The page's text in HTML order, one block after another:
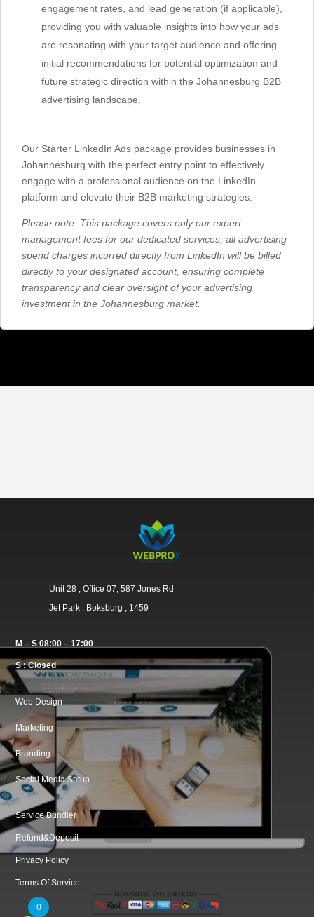
engagement rates, and lead generation (if applicable),
providing you with valuable insights into how your ads
are resonating with your target audience and offering
initial recommendations for potential optimization and
future strategic direction within the Johannesburg B2B
advertising landscape.
Our Starter LinkedIn Ads package provides businesses in
Johannesburg with the perfect entry point to effectively
engage with a professional audience on the LinkedIn
platform and elevate their B2B marketing strategies.
Please note: This package covers only our expert
management fees for our dedicated services; all advertising
spend charges incurred directly from LinkedIn will be billed
directly to your designated account, ensuring complete
transparency and clear oversight of your advertising
investment in the Johannesburg market.
Unit 28 , Office 07, 587 Jones Rd
Jet Park , Boksburg , 1459
M – S 08:00 – 17:00
S : Closed
Web Design
Marketing
Branding
Social Media Setup
Service Bundler
Refund&Deposit
Privacy Policy
Terms Of Service
0